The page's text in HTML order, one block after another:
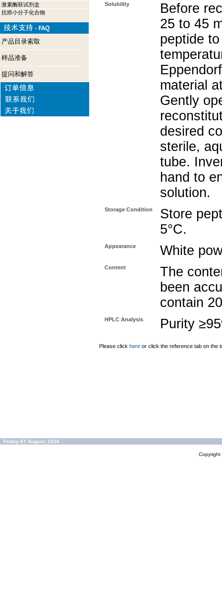
激素酶联试剂盒
抗癌小分子化合物
产品目录索取
样品准备
提问和解答
Solubility
Before
25 to 45
peptide
material
Gently
desired
sterile,
tube.
hand to
solution.
Storage Condition
Store
5°C.
Appearance White
Content
The
been
contain
HPLC Analysis Purity
Please click here or click the reference tab on the
Friday 07 August, 2026